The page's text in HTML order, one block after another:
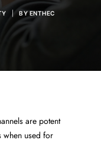
BYENTHEC
are potent
when used for